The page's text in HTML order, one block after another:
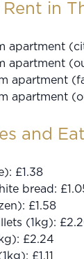
in
apartment
apartment
apartment
apartment
and
£1.38
bread:
£1.58
(1kg):
£2.24
£1.11